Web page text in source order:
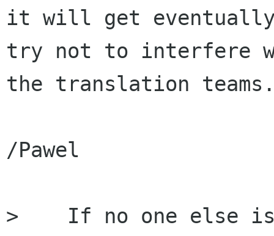
it will get eventually
try not to interfere
the translation
/Pawel
>    If no one else